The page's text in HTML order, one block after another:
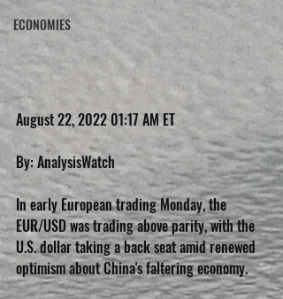
ECONOMIES
August 22, 2022 01:17 AM ET
By: AnalysisWatch
In early European trading Monday, the
EUR/USD was trading above parity, with the
U.S. dollar taking a back seat amid renewed
optimism about China's faltering economy.